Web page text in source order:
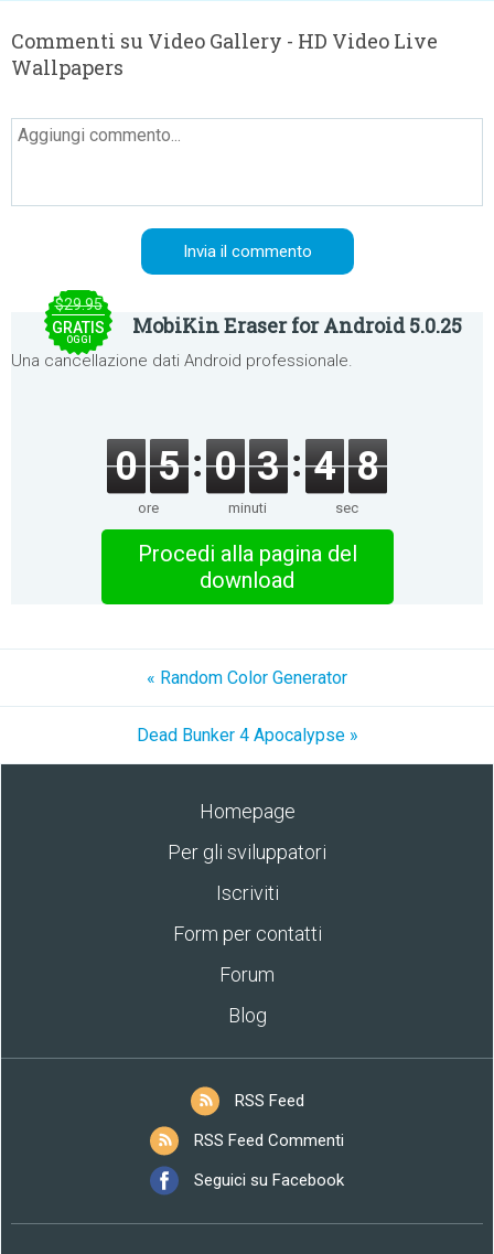
Commenti su Video Gallery - HD Video Live
Wallpapers
$29.95
GRATIS
OGGI
MobiKin Eraser for Android 5.0.25
Una cancellazione dati Android professionale.
0 5
ore
0 3
minuti
4 8
sec
Procedi alla pagina del
download
« Random Color Generator
Dead Bunker 4 Apocalypse »
Homepage
Per gli sviluppatori
Iscriviti
Form per contatti
Forum
Blog
RSS Feed
RSS Feed Commenti
Seguici su Facebook